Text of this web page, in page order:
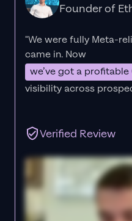
Founder of
"We were fully Meta-
came in. Now
we’ve got a
visibility across
Verified Review